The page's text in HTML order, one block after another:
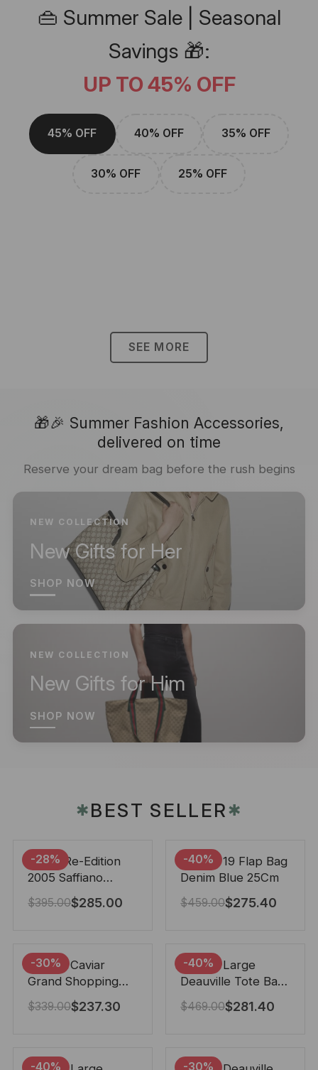
👜 Summer Sale | Seasonal
Savings 🎁:
UP TO 45% OFF
45% OFF 40% OFF 35% OFF
30% OFF 25% OFF
SEE MORE
🎁🎉 Summer Fashion Accessories,
delivered on time
Reserve your dream bag before the rush begins
NEW COLLECTION
New Gifts for Her
SHOP NOW
NEW COLLECTION
New Gifts for Him
SHOP NOW
✱BEST SELLER✱
-28%
Prada Re-Edition
2005 Saffiano
Leather Bag Black
22cm
$395.00$285.00
-40%
Chanel 19 Flap Bag
Denim Blue 25Cm
$459.00$275.40
-30%
Chanel Caviar
Grand Shopping
Tote Black 33Cm
$339.00$237.30
-40%
Chanel Large
Deauville Tote Bag
Bicolor Gray 40Cm
$469.00$281.40
-40% -30%